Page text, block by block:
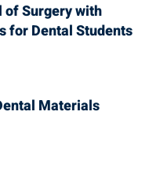
of Surgery with
for Dental Students
Materials